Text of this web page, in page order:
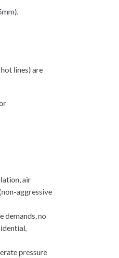
lines) are
air
aggressive
demands, no
pressure